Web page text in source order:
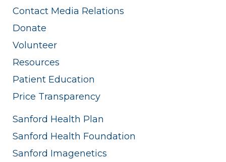
Contact Media Relations
Donate
Volunteer
Resources
Patient Education
Price Transparency
Sanford Health Plan
Sanford Health Foundation
Sanford Imagenetics